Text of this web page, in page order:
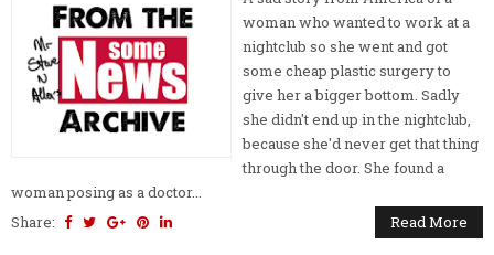
woman who wanted to work at a
nightclub so she went and got
some cheap plastic surgery to
give her a bigger bottom. Sadly
she didn't end up in the nightclub,
because she'd never get that thing
through the door. She found a
woman posing as a doctor...
Share:
Read More